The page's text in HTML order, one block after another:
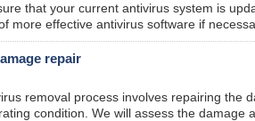
that your current antivirus system is
more effective antivirus software if
repair
removal process involves repairing the
condition. We will assess the damage